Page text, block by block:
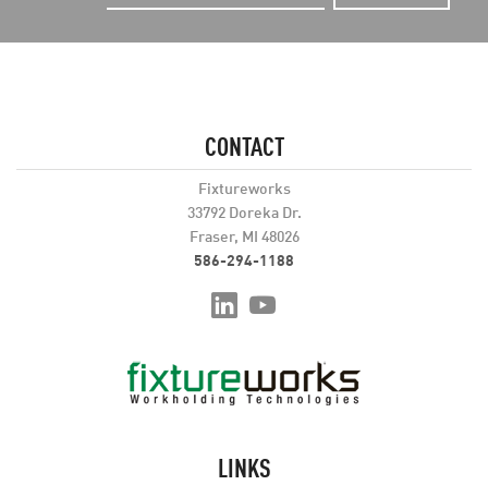
CONTACT
Fixtureworks
33792 Doreka Dr.
Fraser, MI 48026
586-294-1188
LINKS